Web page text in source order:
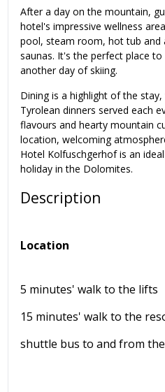
After a day on the mountain,
hotel's impressive wellness
pool, steam room, hot tub
saunas. It's the perfect place
another day of skiing.
Dining is a highlight of the
Tyrolean dinners served each
flavours and hearty mountain
location, welcoming
Hotel Kolfuschgerhof is an
holiday in the Dolomites.
Description
Location
5 minutes' walk to the lifts
15 minutes' walk to the
shuttle bus to and from